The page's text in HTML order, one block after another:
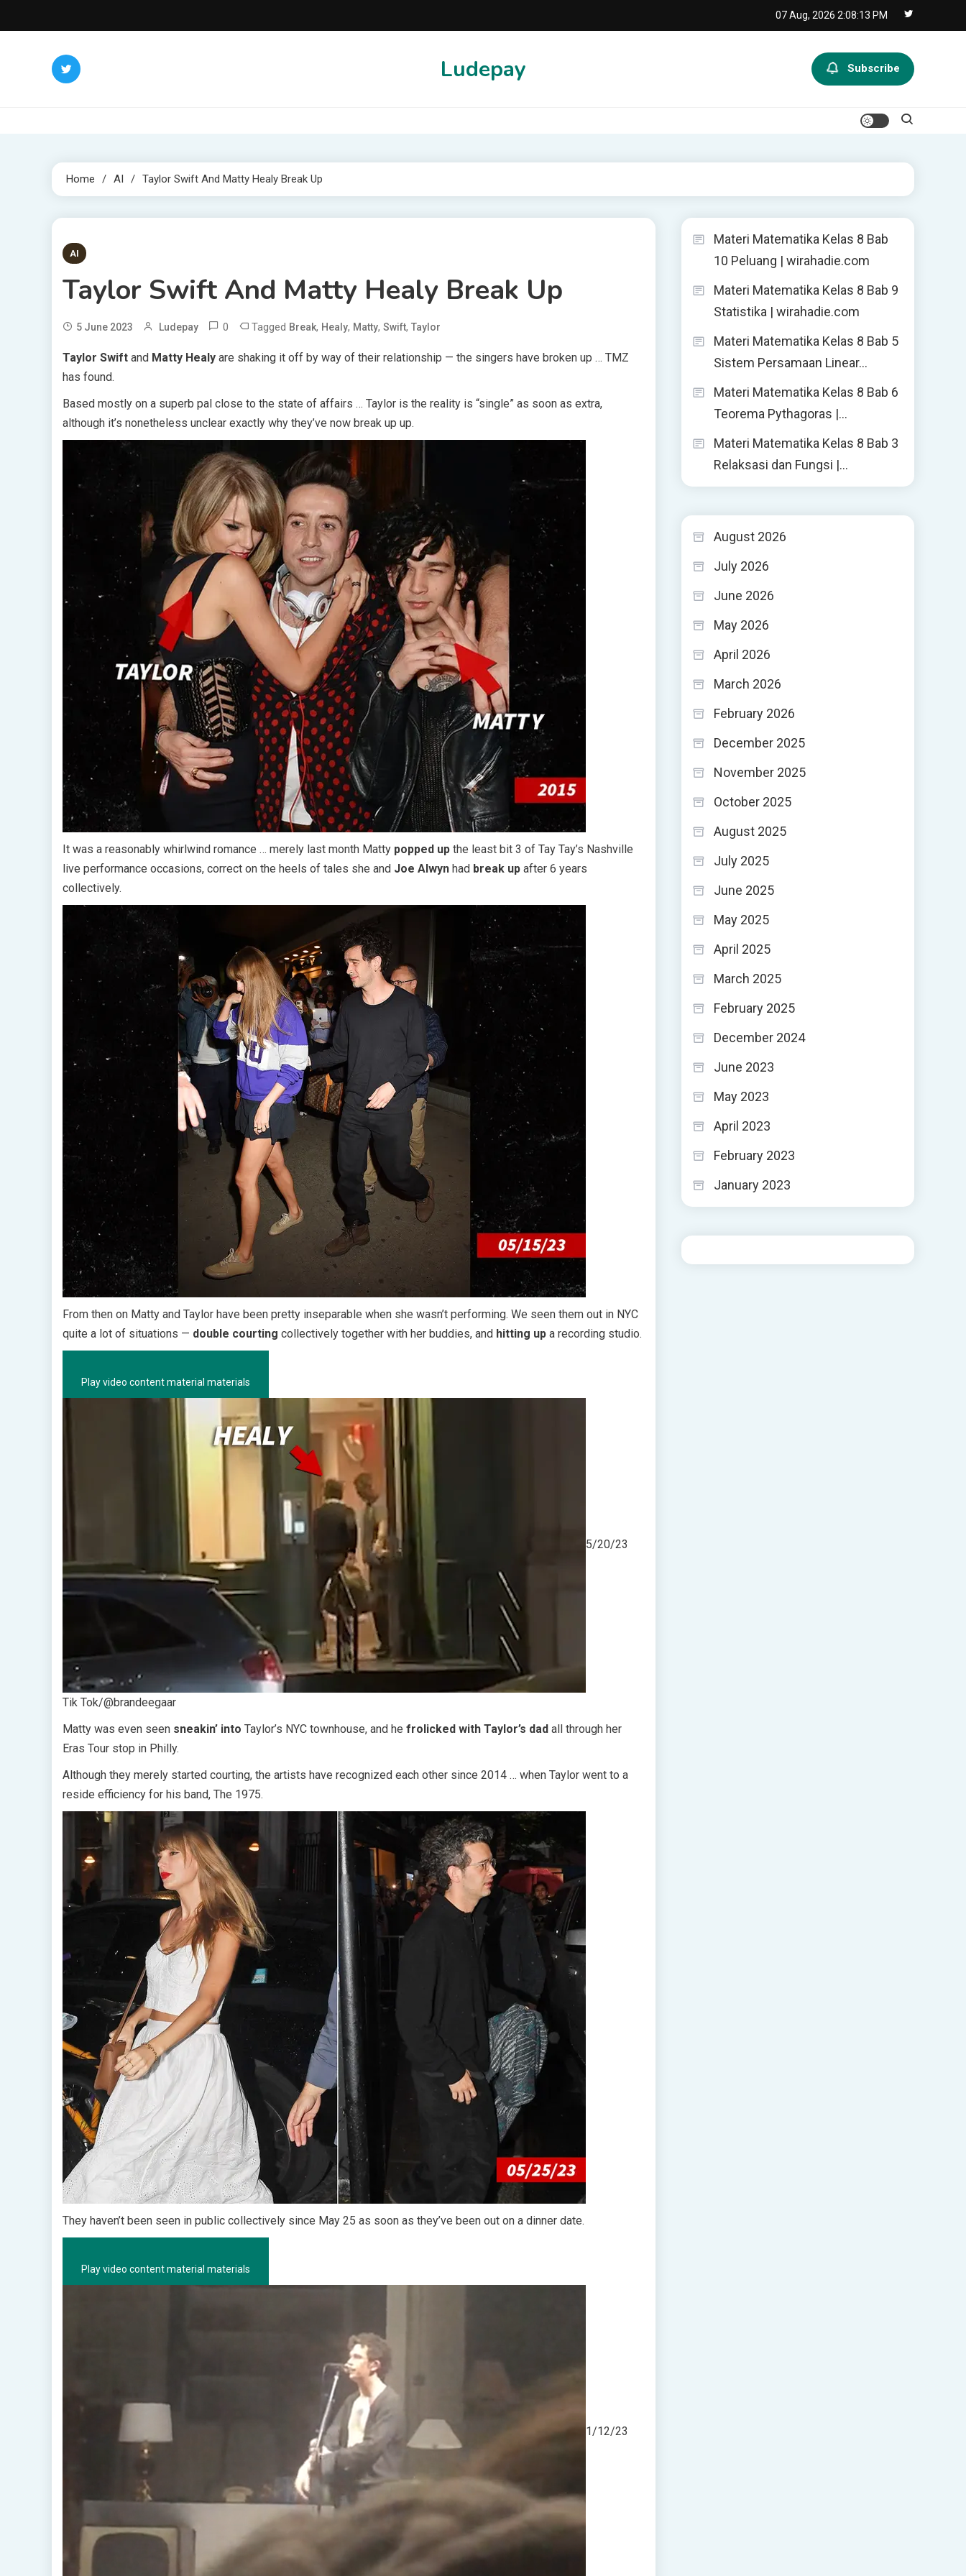
to
07 Aug, 2026 2:08:14 PM
Ludepay Subscribe
Home AI Taylor Swift And Matty Healy Break Up
2 MINS READ
AI
Taylor Swift And Matty Healy Break Up
5 June 2023 Ludepay 0 Tagged Break, Healy, Matty, Swift, Taylor
Taylor Swift and Matty Healy are shaking it off by way of their relationship — the singers have broken up … TMZ
has found.
Based mostly on a superb pal close to the state of affairs … Taylor is the reality is “single” as soon as extra,
although it’s nonetheless unclear exactly why they’ve now break up up.
It was a reasonably whirlwind romance … merely last month Matty popped up the least bit 3 of Tay Tay’s Nashville
live performance occasions, correct on the heels of tales she and Joe Alwyn had break up after 6 years
collectively.
From then on Matty and Taylor have been pretty inseparable when she wasn’t performing. We seen them out in NYC
quite a lot of situations — double courting collectively together with her buddies, and hitting up a recording studio.
Play video content material materials
5/20/23
Tik Tok/@brandeegaar
Matty was even seen sneakin’ into Taylor’s NYC townhouse, and he frolicked with Taylor’s dad all through her
Eras Tour stop in Philly.
Although they merely started courting, the artists have recognized each other since 2014 … when Taylor went to a
reside efficiency for his band, The 1975.
They haven’t been seen in public collectively since May 25 as soon as they’ve been out on a dinner date.
Play video content material materials
1/12/23
Materi Matematika Kelas 8 Bab
10 Peluang | wirahadie.com
Materi Matematika Kelas 8 Bab 9
Statistika | wirahadie.com
Materi Matematika Kelas 8 Bab 5
Sistem Persamaan Linear…
Materi Matematika Kelas 8 Bab 6
Teorema Pythagoras |…
Materi Matematika Kelas 8 Bab 3
Relaksasi dan Fungsi |…
August 2026
July 2026
June 2026
May 2026
April 2026
March 2026
February 2026
December 2025
November 2025
October 2025
August 2025
July 2025
June 2025
May 2025
April 2025
March 2025
February 2025
December 2024
June 2023
May 2023
April 2023
February 2023
January 2023